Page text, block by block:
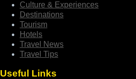
Culture & Experiences
Destinations
Tourism
Hotels
Travel News
Travel Tips
Useful Links